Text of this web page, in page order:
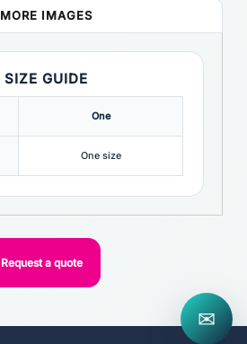
MORE IMAGES
SIZE GUIDE
One
One size
Request a quote
✉